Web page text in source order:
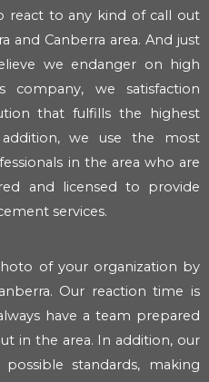
react to any kind of call out
and Canberra area. And just
we endanger on high
company, we satisfaction
that fulfills the highest
we use the most
in the area who are
and licensed to provide
services.
of your organization by
Our reaction time is
have a team prepared
in the area. In addition, our
standards, making